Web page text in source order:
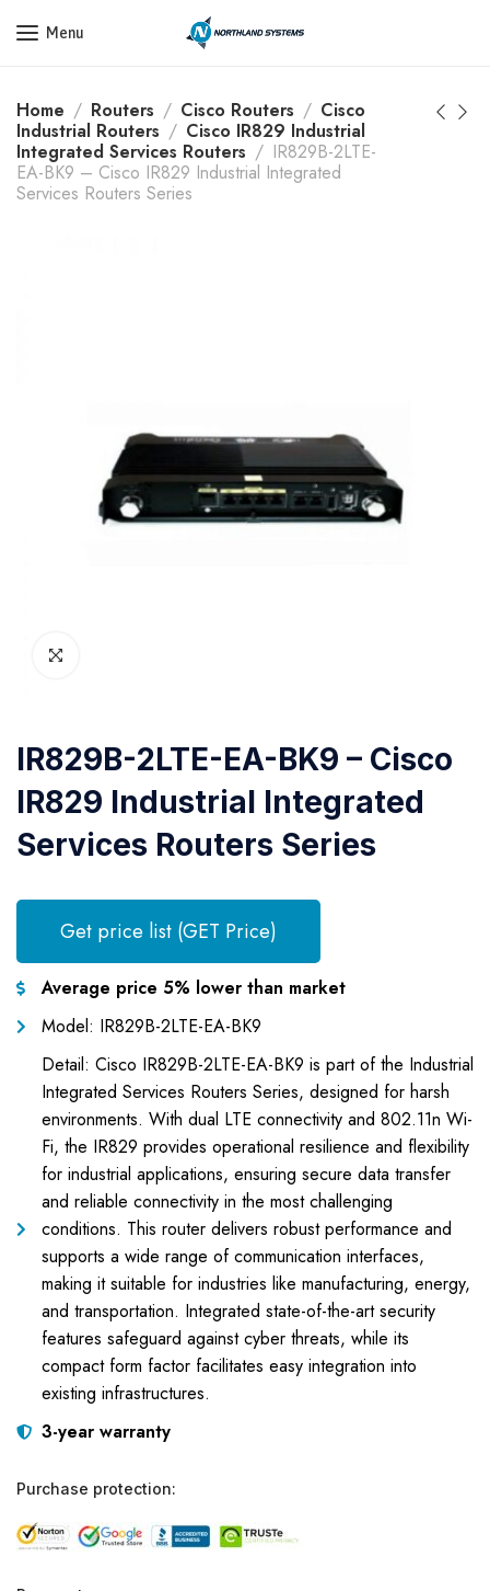
Get a Quote Today! Call Now: 800-409-3132
Menu
Home Routers Cisco Routers
Cisco
Industrial Routers
Cisco IR829 Industrial
Integrated Services Routers
IR829B-2LTE-
EA-BK9 – Cisco IR829 Industrial Integrated
Services Routers Series
IR829B-2LTE-EA-BK9 – Cisco
IR829 Industrial Integrated
Services Routers Series
Get price list (GET Price)
Average price 5% lower than market
Model: IR829B-2LTE-EA-BK9
Detail: Cisco IR829B-2LTE-EA-BK9 is part of the Industrial
Integrated Services Routers Series, designed for harsh
environments. With dual LTE connectivity and 802.11n Wi-
Fi, the IR829 provides operational resilience and flexibility
for industrial applications, ensuring secure data transfer
and reliable connectivity in the most challenging
conditions. This router delivers robust performance and
supports a wide range of communication interfaces,
making it suitable for industries like manufacturing, energy,
and transportation. Integrated state-of-the-art security
features safeguard against cyber threats, while its
compact form factor facilitates easy integration into
existing infrastructures.
3-year warranty
Purchase protection: